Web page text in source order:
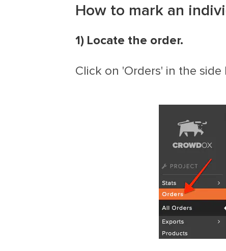
How to mark an
1) Locate the order.
Click on 'Orders' in the